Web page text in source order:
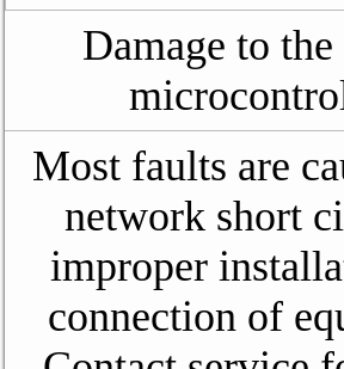
Damage to
Most faults are
network short
improper
connection of